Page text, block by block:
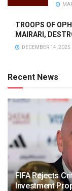
TROOPS OF
MAIRARI,
DECEMBER 14, 2025
Recent News
FIFA Rejects
Investment